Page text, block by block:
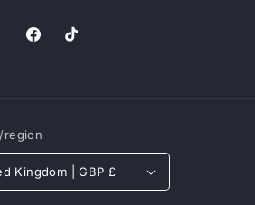
FacebookTikTok
region
United Kingdom | GBP £